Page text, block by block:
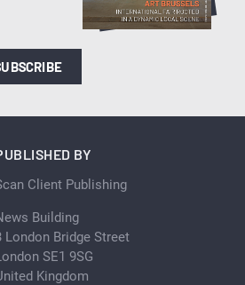
BY
Client Publishing
Building
London Bridge Street
SE1 9SG
Kingdom